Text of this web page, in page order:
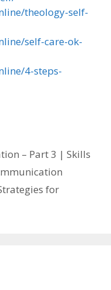
theology-self-
self-care-ok-
4-steps-
– Part 3 | Skills
for